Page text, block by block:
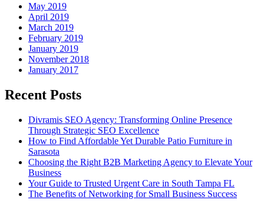
May 2019
April 2019
March 2019
February 2019
January 2019
November 2018
January 2017
Recent Posts
Divramis SEO Agency: Transforming Online Presence
Through Strategic SEO Excellence
How to Find Affordable Yet Durable Patio Furniture in
Sarasota
Choosing the Right B2B Marketing Agency to Elevate Your
Business
Your Guide to Trusted Urgent Care in South Tampa FL
The Benefits of Networking for Small Business Success